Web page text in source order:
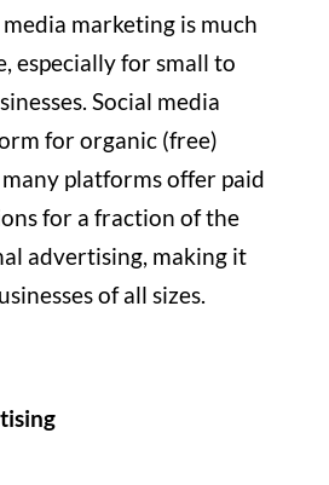
marketing is much
especially for small to
Social media
for organic (free)
platforms offer paid
for a fraction of the
advertising, making it
of all sizes.